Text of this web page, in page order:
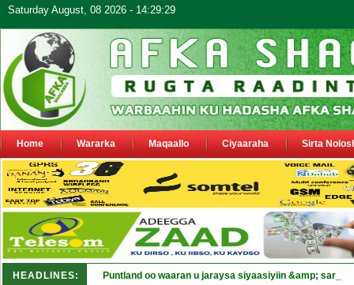
Saturday August, 08 2026 - 14:29:29
Home Wararka Maqaallo Ciyaaraha Sirta
HEADLINES: Puntland oo waaran u jaraysa siyaasiyiin &amp;